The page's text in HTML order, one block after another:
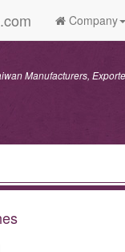
Company
Manufacturers,